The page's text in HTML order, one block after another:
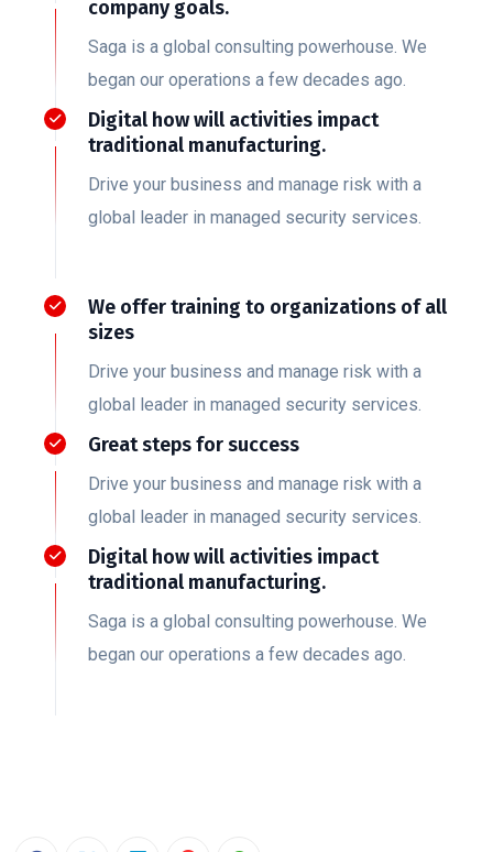
company goals.
Saga is a global consulting powerhouse. We
began our operations a few decades ago.
Digital how will activities impact
traditional manufacturing.
Drive your business and manage risk with a
global leader in managed security services.
We offer training to organizations of all
sizes
Drive your business and manage risk with a
global leader in managed security services.
Great steps for success
Drive your business and manage risk with a
global leader in managed security services.
Digital how will activities impact
traditional manufacturing.
Saga is a global consulting powerhouse. We
began our operations a few decades ago.